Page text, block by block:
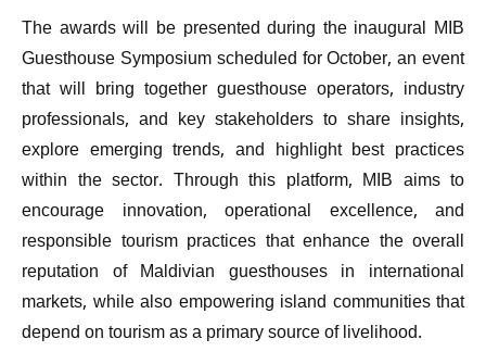
The awards will be presented during the inaugural MIB
Guesthouse Symposium scheduled for October, an event
that will bring together guesthouse operators, industry
professionals, and key stakeholders to share insights,
explore emerging trends, and highlight best practices
within the sector. Through this platform, MIB aims to
encourage innovation, operational excellence, and
responsible tourism practices that enhance the overall
reputation of Maldivian guesthouses in international
markets, while also empowering island communities that
depend on tourism as a primary source of livelihood.